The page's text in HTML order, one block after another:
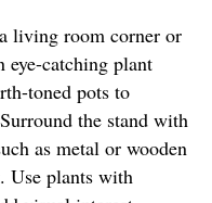
living room corner or
eye-catching plant
toned pots to
the stand with
as metal or wooden
Use plants with